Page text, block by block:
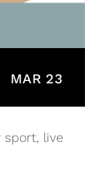
MAR 23
sport, live